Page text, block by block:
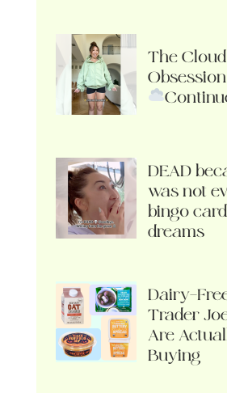
The
Obsession
DEAD
was not
bingo
dreams
Dairy-
Trader
Are
Buying